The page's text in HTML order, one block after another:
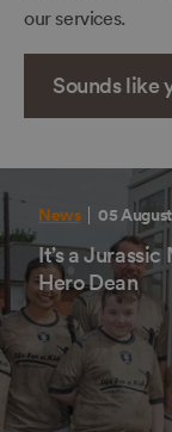
our services.
Sounds like
News 05
It’s a
Hero Dean